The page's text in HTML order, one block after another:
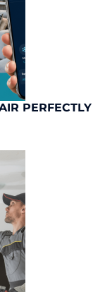
PERFECTLY